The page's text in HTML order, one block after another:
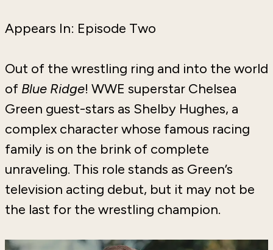
Appears In: Episode Two
Out of the wrestling ring and into the world
of Blue Ridge! WWE superstar Chelsea
Green guest-stars as Shelby Hughes, a
complex character whose famous racing
family is on the brink of complete
unraveling. This role stands as Green’s
television acting debut, but it may not be
the last for the wrestling champion.